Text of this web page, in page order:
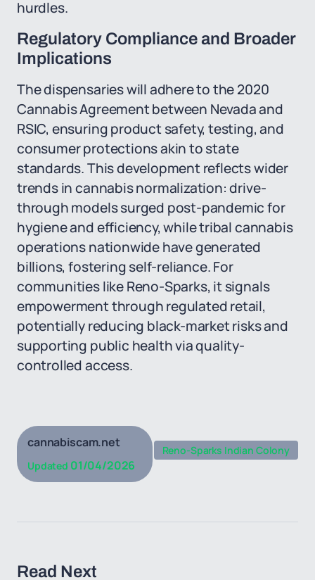
hurdles.
Regulatory Compliance and Broader
Implications
The dispensaries will adhere to the 2020
Cannabis Agreement between Nevada and
RSIC, ensuring product safety, testing, and
consumer protections akin to state
standards. This development reflects wider
trends in cannabis normalization: drive-
through models surged post-pandemic for
hygiene and efficiency, while tribal cannabis
operations nationwide have generated
billions, fostering self-reliance. For
communities like Reno-Sparks, it signals
empowerment through regulated retail,
potentially reducing black-market risks and
supporting public health via quality-
controlled access.
cannabiscam.net
Updated 01/04/2026
Reno-Sparks Indian Colony
Read Next